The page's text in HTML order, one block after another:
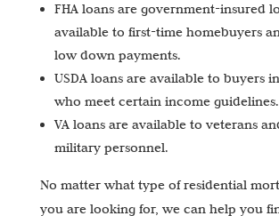
FHA loans are government-insured
available to first-time homebuyers
low down payments.
USDA loans are available to buyers
who meet certain income guidelines.
VA loans are available to veterans
military personnel.
No matter what type of residential
you are looking for, we can help you